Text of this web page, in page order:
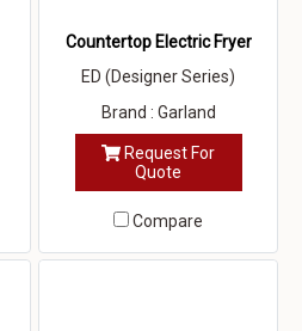
Countertop Electric Fryer
ED (Designer Series)
Brand : Garland
Request For
Quote
Compare